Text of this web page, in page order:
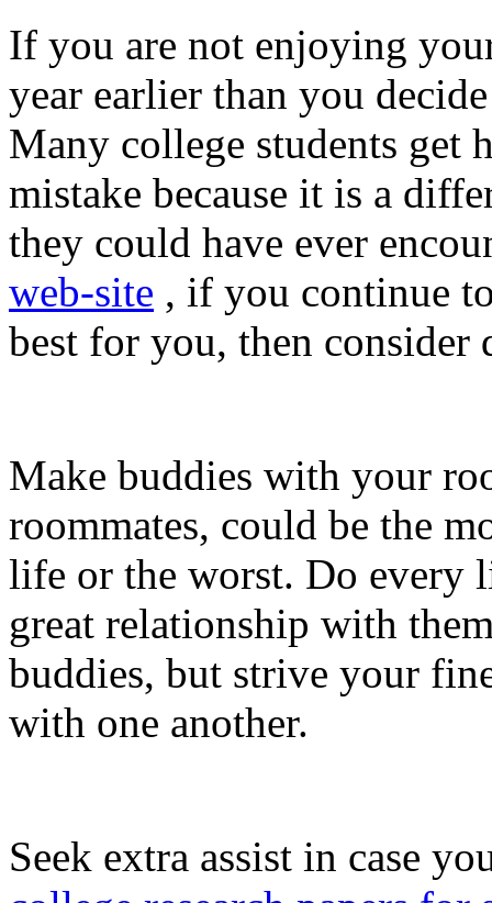
If you are not enjoying
year earlier than you
Many college students get
mistake because it is a
they could have ever
web-site , if you continue
best for you, then consider
Make buddies with your
roommates, could be the
life or the worst. Do every
great relationship with
buddies, but strive your
with one another.
Seek extra assist in case